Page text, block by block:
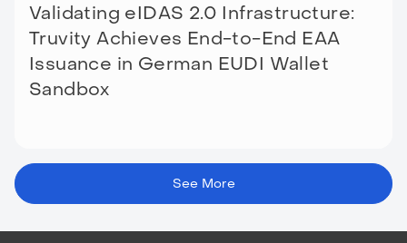
Validating eIDAS 2.0 Infrastructure:
Truvity Achieves End-to-End EAA
Issuance in German EUDI Wallet
Sandbox
See More